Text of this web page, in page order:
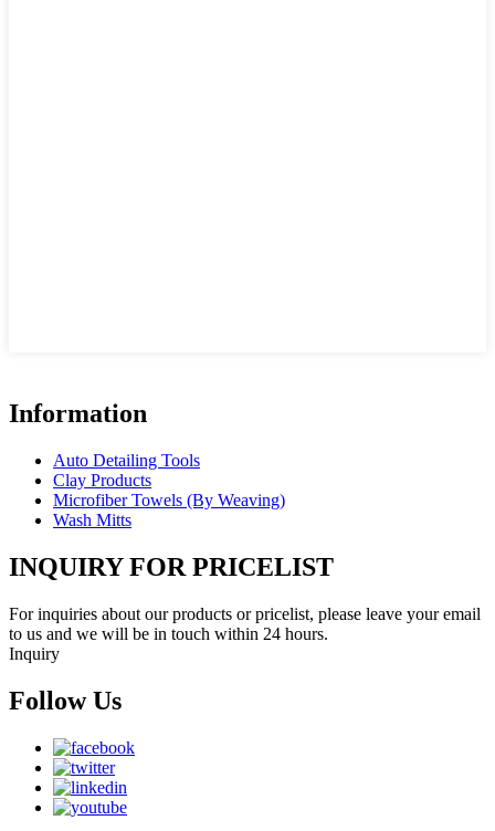
Information
Auto Detailing Tools
Clay Products
Microfiber Towels (By Weaving)
Wash Mitts
INQUIRY FOR PRICELIST
For inquiries about our products or pricelist, please leave your email
to us and we will be in touch within 24 hours.
Inquiry
Follow Us